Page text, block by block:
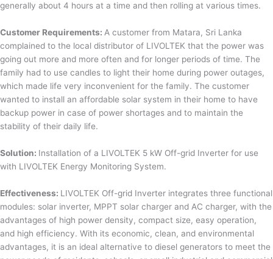
generally about 4 hours at a time and then rolling at various times.
Customer Requirements: A customer from Matara, Sri Lanka
complained to the local distributor of LIVOLTEK that the power was
going out more and more often and for longer periods of time. The
family had to use candles to light their home during power outages,
which made life very inconvenient for the family. The customer
wanted to install an affordable solar system in their home to have
backup power in case of power shortages and to maintain the
stability of their daily life.
Solution: Installation of a LIVOLTEK 5 kW Off-grid Inverter for use
with LIVOLTEK Energy Monitoring System.
Effectiveness: LIVOLTEK Off-grid Inverter integrates three functional
modules: solar inverter, MPPT solar charger and AC charger, with the
advantages of high power density, compact size, easy operation,
and high efficiency. With its economic, clean, and environmental
advantages, it is an ideal alternative to diesel generators to meet the